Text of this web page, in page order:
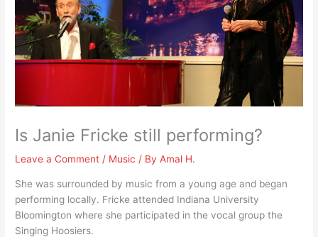
Is Janie Fricke still performing?
Leave a Comment / Music / ByAmal H.
She was surrounded by music from a young age and began
performing locally. Fricke attended Indiana University
Bloomington where she participated in the vocal group the
Singing Hoosiers.